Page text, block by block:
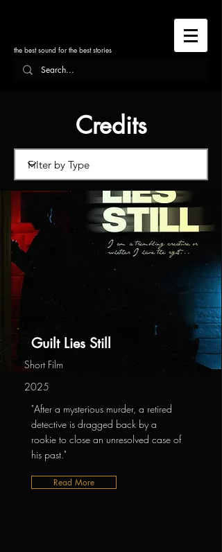
the best sound for the best stories
Credits
Guilt Lies Still
Short Film
2025
"After a mysterious murder, a retired
detective is dragged back by a
rookie to close an unresolved case of
his past."
Read More